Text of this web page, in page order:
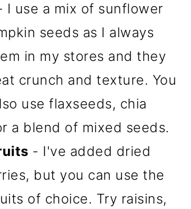
I use a mix of sunflower
seeds as I always
in my stores and they
crunch and texture. You
use flaxseeds, chia
a blend of mixed seeds.
- I've added dried
but you can use the
of choice. Try raisins,